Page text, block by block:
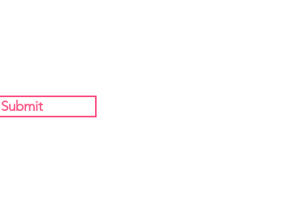
Submit